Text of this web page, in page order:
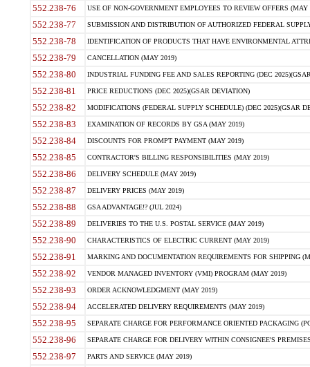
552.238-76 USE OF NON-GOVERNMENT EMPLOYEES TO REVIEW OFFERS (MAY
552.238-77 SUBMISSION AND DISTRIBUTION OF AUTHORIZED FEDERAL
552.238-78 IDENTIFICATION OF PRODUCTS THAT HAVE ENVIRONMENTAL
552.238-79 CANCELLATION (MAY 2019)
552.238-80 INDUSTRIAL FUNDING FEE AND SALES REPORTING (DEC
552.238-81 PRICE REDUCTIONS (DEC 2025)(GSAR DEVIATION)
552.238-82 MODIFICATIONS (FEDERAL SUPPLY SCHEDULE) (DEC 2025)(GSAR
552.238-83 EXAMINATION OF RECORDS BY GSA (MAY 2019)
552.238-84 DISCOUNTS FOR PROMPT PAYMENT (MAY 2019)
552.238-85 CONTRACTOR'S BILLING RESPONSIBILITIES (MAY 2019)
552.238-86 DELIVERY SCHEDULE (MAY 2019)
552.238-87 DELIVERY PRICES (MAY 2019)
552.238-88 GSA ADVANTAGE!? (JUL 2024)
552.238-89 DELIVERIES TO THE U.S. POSTAL SERVICE (MAY 2019)
552.238-90 CHARACTERISTICS OF ELECTRIC CURRENT (MAY 2019)
552.238-91 MARKING AND DOCUMENTATION REQUIREMENTS FOR SHIPPING
552.238-92 VENDOR MANAGED INVENTORY (VMI) PROGRAM (MAY 2019)
552.238-93 ORDER ACKNOWLEDGMENT (MAY 2019)
552.238-94 ACCELERATED DELIVERY REQUIREMENTS (MAY 2019)
552.238-95 SEPARATE CHARGE FOR PERFORMANCE ORIENTED PACKAGING
552.238-96 SEPARATE CHARGE FOR DELIVERY WITHIN CONSIGNEE'S
552.238-97 PARTS AND SERVICE (MAY 2019)